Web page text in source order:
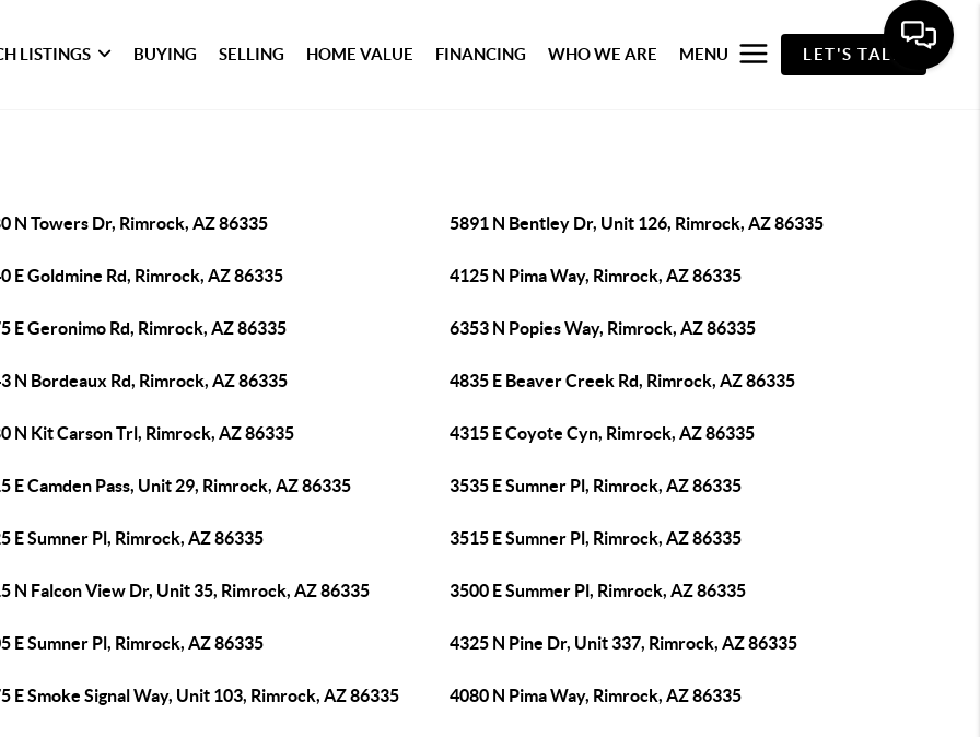
LISTINGS BUYING SELLING HOME VALUE FINANCING WHO WE ARE MENU LET'S TALK
N Towers Dr, Rimrock, AZ 86335 5891 N Bentley Dr, Unit 126, Rimrock, AZ 86335
E Goldmine Rd, Rimrock, AZ 86335 4125 N Pima Way, Rimrock, AZ 86335
E Geronimo Rd, Rimrock, AZ 86335 6353 N Popies Way, Rimrock, AZ 86335
N Bordeaux Rd, Rimrock, AZ 86335 4835 E Beaver Creek Rd, Rimrock, AZ 86335
N Kit Carson Trl, Rimrock, AZ 86335 4315 E Coyote Cyn, Rimrock, AZ 86335
E Camden Pass, Unit 29, Rimrock, AZ 86335 3535 E Sumner Pl, Rimrock, AZ 86335
E Sumner Pl, Rimrock, AZ 86335 3515 E Sumner Pl, Rimrock, AZ 86335
N Falcon View Dr, Unit 35, Rimrock, AZ 86335 3500 E Summer Pl, Rimrock, AZ 86335
E Sumner Pl, Rimrock, AZ 86335 4325 N Pine Dr, Unit 337, Rimrock, AZ 86335
E Smoke Signal Way, Unit 103, Rimrock, AZ 86335 4080 N Pima Way, Rimrock, AZ 86335